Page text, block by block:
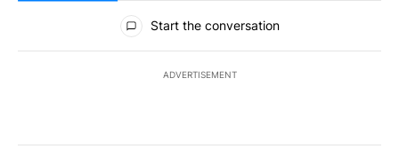
All Comments
Start the conversation
ADVERTISEMENT